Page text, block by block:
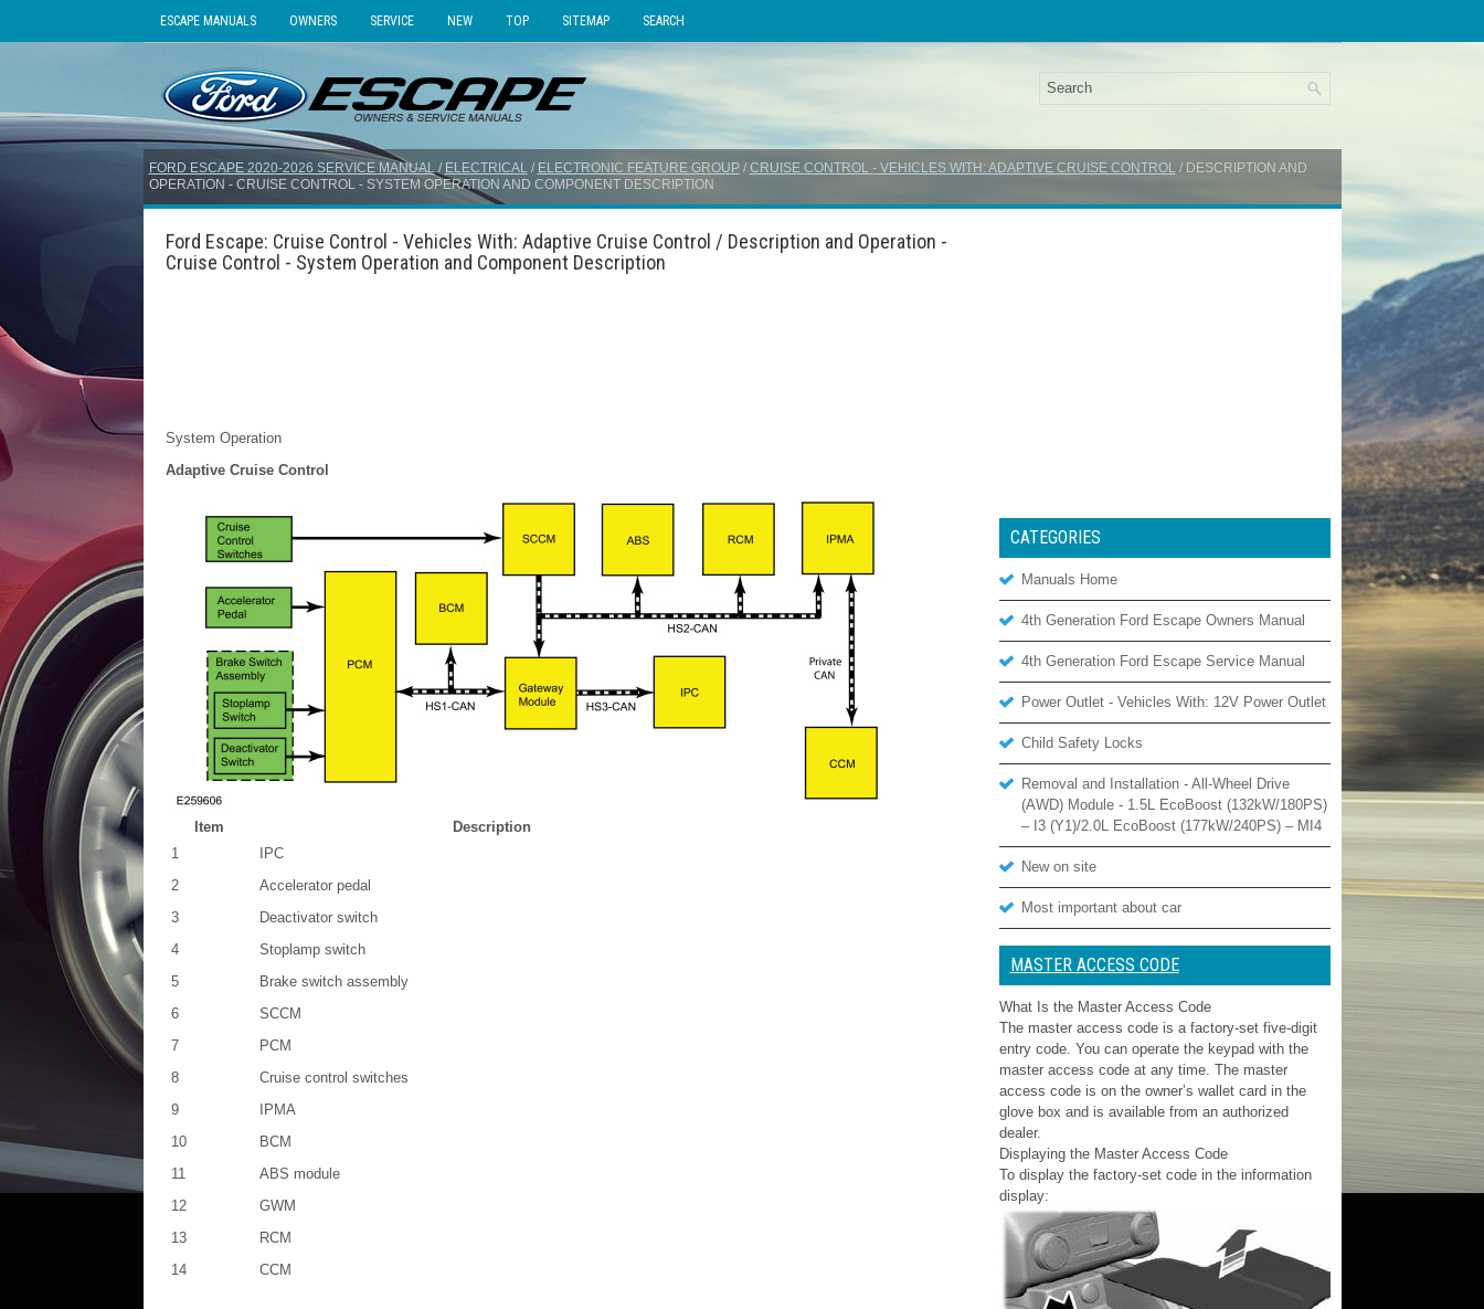
ESCAPE MANUALS OWNERS SERVICE NEW TOP SITEMAP SEARCH
FORD ESCAPE 2020-2026 SERVICE MANUAL / ELECTRICAL/ ELECTRONIC FEATURE GROUP/ CRUISE CONTROL - VEHICLES WITH: ADAPTIVE CRUISE CONTROL/ DESCRIPTION AND
OPERATION - CRUISE CONTROL - SYSTEM OPERATION AND COMPONENT DESCRIPTION
Ford Escape: Cruise Control - Vehicles With: Adaptive Cruise Control / Description and Operation -
Cruise Control - System Operation and Component Description
System Operation
Adaptive Cruise Control
Item
Description
1
IPC
2
Accelerator pedal
3
Deactivator switch
4
Stoplamp switch
5
Brake switch assembly
6
SCCM
7
PCM
8
Cruise control switches
9
IPMA
10
BCM
11
ABS module
12
GWM
13
RCM
14
CCM
CATEGORIES
Manuals Home
4th Generation Ford Escape Owners Manual
4th Generation Ford Escape Service Manual
Power Outlet - Vehicles With: 12V Power Outlet
Child Safety Locks
Removal and Installation - All-Wheel Drive
(AWD) Module - 1.5L EcoBoost (132kW/180PS)
– I3 (Y1)/2.0L EcoBoost (177kW/240PS) – MI4
New on site
Most important about car
MASTER ACCESS CODE
What Is the Master Access Code
The master access code is a factory-set five-digit
entry code. You can operate the keypad with the
master access code at any time. The master
access code is on the owner’s wallet card in the
glove box and is available from an authorized
dealer.
Displaying the Master Access Code
To display the factory-set code in the information
display: